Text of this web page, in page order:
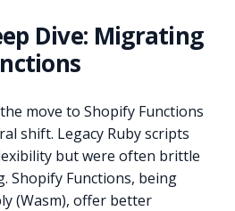
Dive: Migrating
move to Shopify Functions
shift. Legacy Ruby scripts
but were often brittle
Shopify Functions, being
(Wasm), offer better